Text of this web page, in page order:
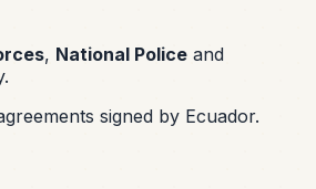
, National Police and
signed by Ecuador.